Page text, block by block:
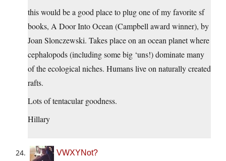
this would be a good place to plug one of my favorite sf
books, A Door Into Ocean (Campbell award winner), by
Joan Slonczewski. Takes place on an ocean planet where
cephalopods (including some big ‘uns!) dominate many
of the ecological niches. Humans live on naturally created
rafts.
Lots of tentacular goodness.
Hillary
VWXYNot?